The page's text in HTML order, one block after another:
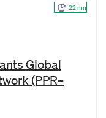
22 mn
Global
(PPR–